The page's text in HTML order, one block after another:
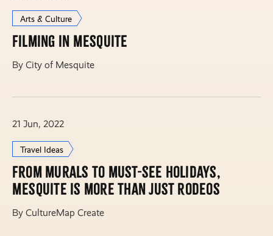
Arts & Culture
Filming in Mesquite
By City of Mesquite
21 Jun, 2022
Travel Ideas
From murals to must-see holidays,
Mesquite is more than just rodeos
By CultureMap Create